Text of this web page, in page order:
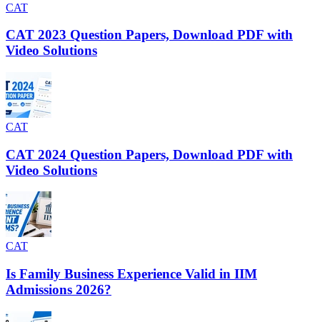
CAT
CAT 2023 Question Papers, Download PDF with
Video Solutions
CAT
CAT 2024 Question Papers, Download PDF with
Video Solutions
CAT
Is Family Business Experience Valid in IIM
Admissions 2026?